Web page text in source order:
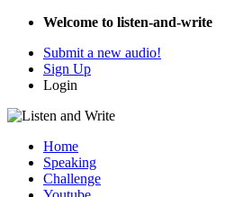
Welcome to listen-and-write
Submit a new audio!
Sign Up
Login
Home
Speaking
Challenge